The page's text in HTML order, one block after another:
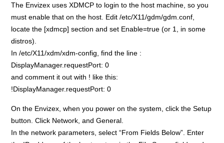
The Envizex uses XDMCP to login to the host machine, so you
must enable that on the host. Edit /etc/X11/gdm/gdm.conf,
locate the [xdmcp] section and set Enable=true (or 1, in some
distros).
In /etc/X11/xdm/xdm-config, find the line :
DisplayManager.requestPort: 0
and comment it out with ! like this:
!DisplayManager.requestPort: 0
On the Envizex, when you power on the system, click the Setup
button. Click Network, and General.
In the network parameters, select “From Fields Below”. Enter